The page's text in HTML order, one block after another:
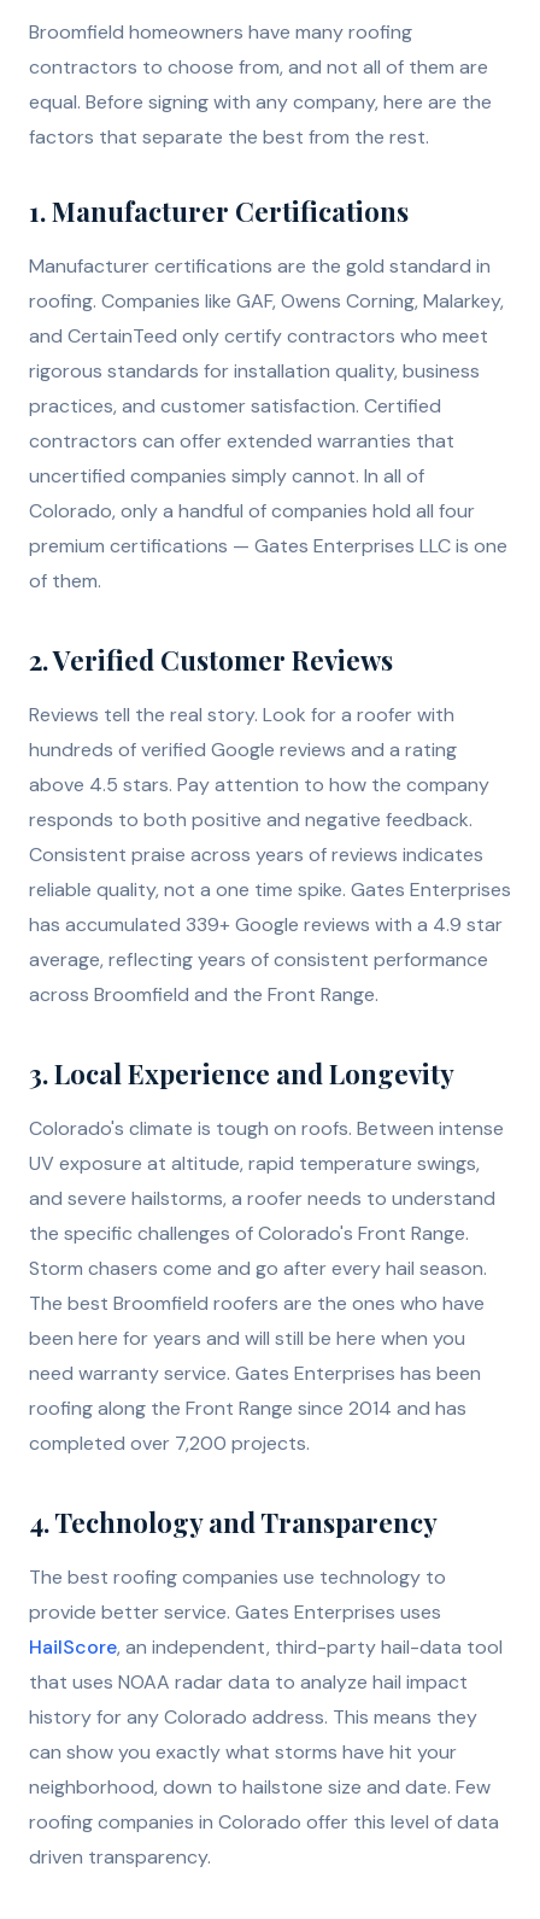
Broomfield homeowners have many roofing
contractors to choose from, and not all of them are
equal. Before signing with any company, here are the
factors that separate the best from the rest.
1. Manufacturer Certifications
Manufacturer certifications are the gold standard in
roofing. Companies like GAF, Owens Corning, Malarkey,
and CertainTeed only certify contractors who meet
rigorous standards for installation quality, business
practices, and customer satisfaction. Certified
contractors can offer extended warranties that
uncertified companies simply cannot. In all of
Colorado, only a handful of companies hold all four
premium certifications — Gates Enterprises LLC is one
of them.
2. Verified Customer Reviews
Reviews tell the real story. Look for a roofer with
hundreds of verified Google reviews and a rating
above 4.5 stars. Pay attention to how the company
responds to both positive and negative feedback.
Consistent praise across years of reviews indicates
reliable quality, not a one time spike. Gates Enterprises
has accumulated 339+ Google reviews with a 4.9 star
average, reflecting years of consistent performance
across Broomfield and the Front Range.
3. Local Experience and Longevity
Colorado's climate is tough on roofs. Between intense
UV exposure at altitude, rapid temperature swings,
and severe hailstorms, a roofer needs to understand
the specific challenges of Colorado's Front Range.
Storm chasers come and go after every hail season.
The best Broomfield roofers are the ones who have
been here for years and will still be here when you
need warranty service. Gates Enterprises has been
roofing along the Front Range since 2014 and has
completed over 7,200 projects.
4. Technology and Transparency
The best roofing companies use technology to
provide better service. Gates Enterprises uses
HailScore, an independent, third-party hail-data tool
that uses NOAA radar data to analyze hail impact
history for any Colorado address. This means they
can show you exactly what storms have hit your
neighborhood, down to hailstone size and date. Few
roofing companies in Colorado offer this level of data
driven transparency.